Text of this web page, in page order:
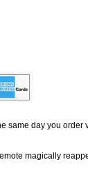
same day you
magically